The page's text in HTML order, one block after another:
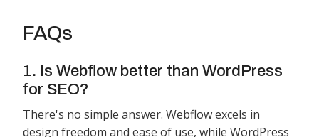
FAQs
1. Is Webflow better than WordPress
for SEO?
There's no simple answer. Webflow excels in
design freedom and ease of use, while WordPress